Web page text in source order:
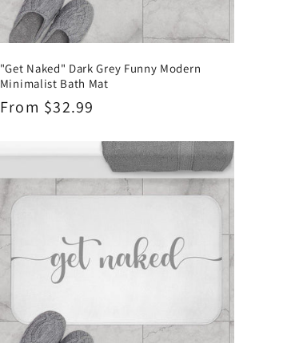
"Get Naked" Dark Grey Funny Modern
Minimalist Bath Mat
Regular
From $32.99